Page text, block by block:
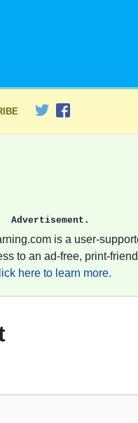
Advertisement.
is a user-
to an ad-free, print-
here to learn more.